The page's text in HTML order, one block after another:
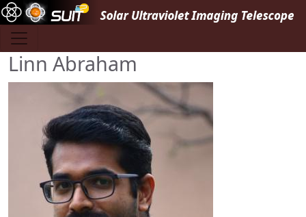
Skip to main content
Linn Abraham